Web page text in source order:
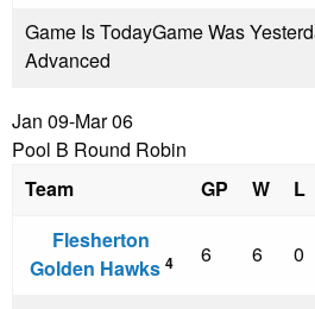
Game Is TodayGame Was
Advanced
Jan 09-Mar 06
Pool B Round Robin
Team
GP W L
Flesherton
Golden Hawks 4 6 6 0